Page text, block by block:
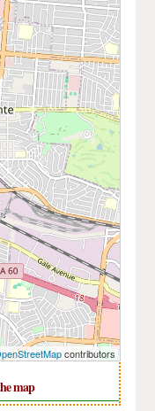
contributors
map